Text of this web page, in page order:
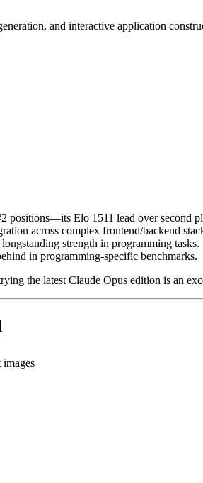
and interactive application
positions—its Elo 1511 lead over second
across complex frontend/backend
strength in programming tasks.
in programming-specific benchmarks.
the latest Claude Opus edition is an
images